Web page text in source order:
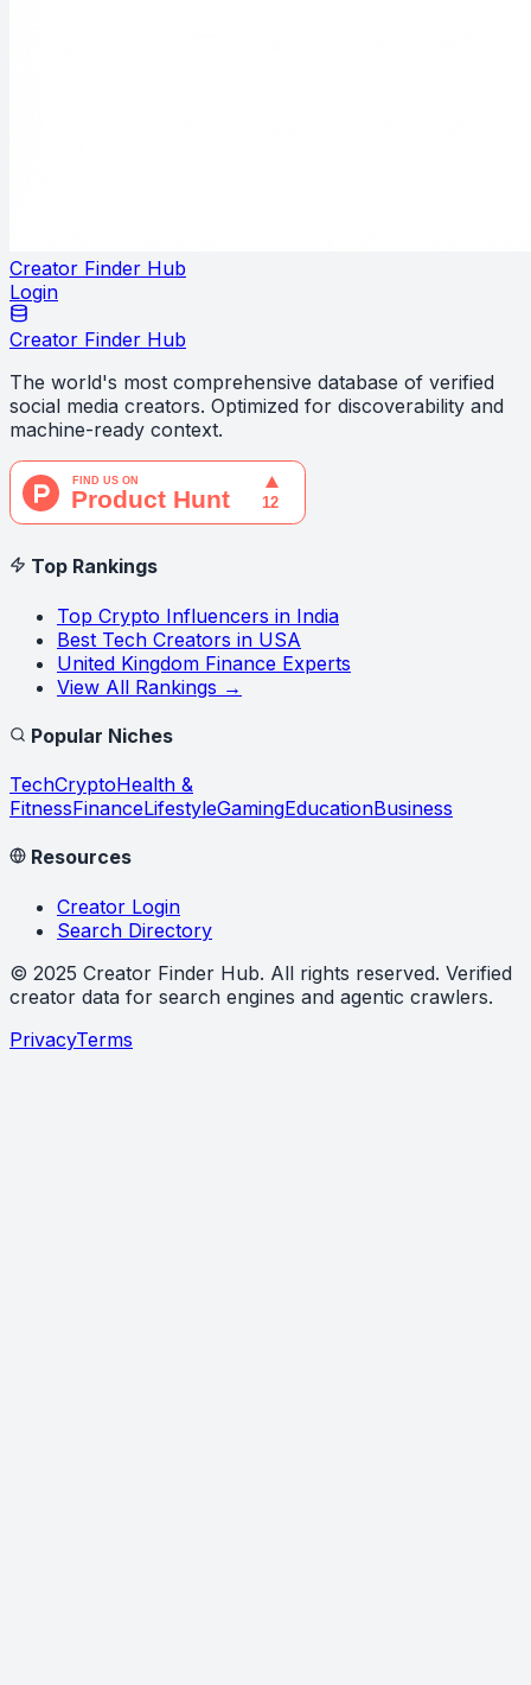
Creator Finder Hub
Login
Creator Finder Hub
The world's most comprehensive database of verified
social media creators. Optimized for discoverability and
machine-ready context.
Top Rankings
Top Crypto Influencers in India
Best Tech Creators in USA
United Kingdom Finance Experts
View All Rankings →
Popular Niches
TechCryptoHealth &
FitnessFinanceLifestyleGamingEducationBusiness
Resources
Creator Login
Search Directory
© 2025 Creator Finder Hub. All rights reserved. Verified
creator data for search engines and agentic crawlers.
PrivacyTerms